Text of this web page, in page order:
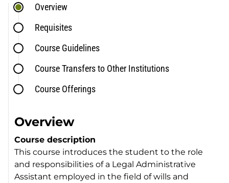
Overview
Requisites
Course Guidelines
Course Transfers to Other Institutions
Course Offerings
Overview
Course description
This course introduces the student to the role
and responsibilities of a Legal Administrative
Assistant employed in the field of wills and